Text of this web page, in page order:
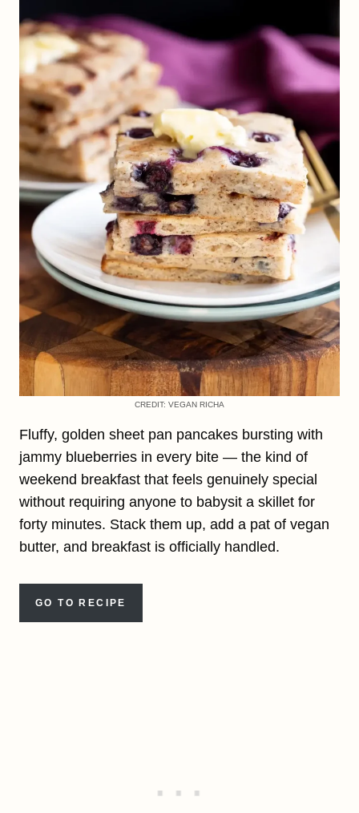
CREDIT: VEGAN RICHA
Fluffy, golden sheet pan pancakes bursting with
jammy blueberries in every bite — the kind of
weekend breakfast that feels genuinely special
without requiring anyone to babysit a skillet for
forty minutes. Stack them up, add a pat of vegan
butter, and breakfast is officially handled.
GO TO RECIPE